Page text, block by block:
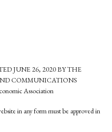
JUNE 26, 2020 BY THE
COMMUNICATIONS
Association
in any form must be approved in